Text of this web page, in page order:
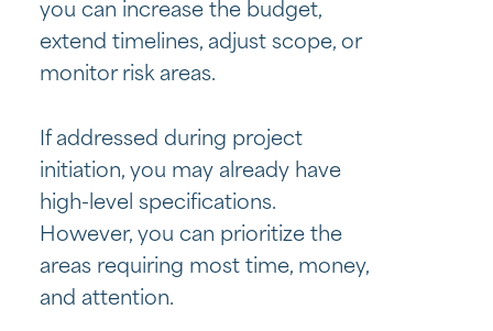
you can increase the budget,
extend timelines, adjust scope, or
monitor risk areas.
If addressed during project
initiation, you may already have
high-level specifications.
However, you can prioritize the
areas requiring most time, money,
and attention.